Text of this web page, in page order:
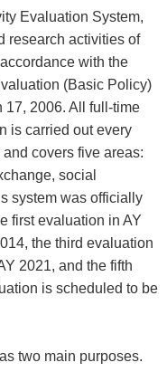
Evaluation System,
research activities of
with the
(Basic Policy)
17, 2006. All full-time
is carried out every
covers five areas:
social
system was officially
first evaluation in AY
the third evaluation
2021, and the fifth
is scheduled to be
two main purposes.